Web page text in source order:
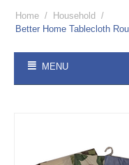
Home / Household
/
Better Home Tablecloth
MENU